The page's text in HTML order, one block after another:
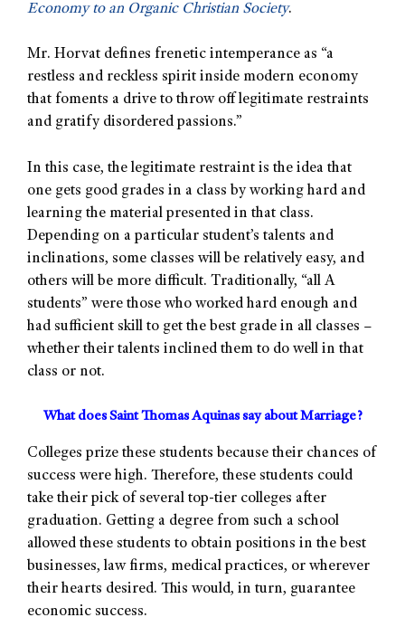
Economy to an Organic Christian Society.
Mr. Horvat defines frenetic intemperance as “a
restless and reckless spirit inside modern economy
that foments a drive to throw off legitimate restraints
and gratify disordered passions.”
In this case, the legitimate restraint is the idea that
one gets good grades in a class by working hard and
learning the material presented in that class.
Depending on a particular student’s talents and
inclinations, some classes will be relatively easy, and
others will be more difficult. Traditionally, “all A
students” were those who worked hard enough and
had sufficient skill to get the best grade in all classes –
whether their talents inclined them to do well in that
class or not.
What does Saint Thomas Aquinas say about Marriage?
Colleges prize these students because their chances of
success were high. Therefore, these students could
take their pick of several top-tier colleges after
graduation. Getting a degree from such a school
allowed these students to obtain positions in the best
businesses, law firms, medical practices, or wherever
their hearts desired. This would, in turn, guarantee
economic success.